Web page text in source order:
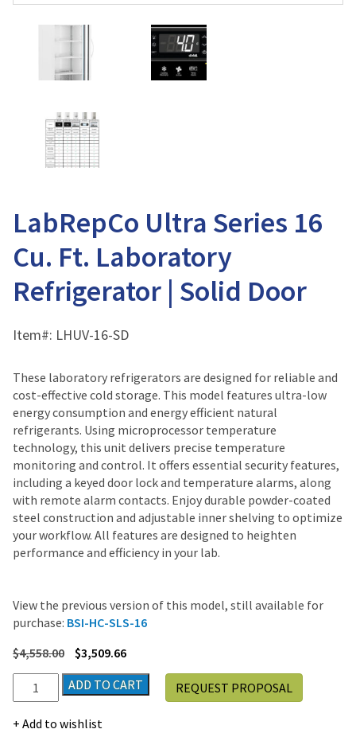
LabRepCo Ultra Series 16
Cu. Ft. Laboratory
Refrigerator | Solid Door
Item#: LHUV-16-SD
These laboratory refrigerators are designed for reliable and
cost-effective cold storage. This model features ultra-low
energy consumption and energy efficient natural
refrigerants. Using microprocessor temperature
technology, this unit delivers precise temperature
monitoring and control. It offers essential security features,
including a keyed door lock and temperature alarms, along
with remote alarm contacts. Enjoy durable powder-coated
steel construction and adjustable inner shelving to optimize
your workflow. All features are designed to heighten
performance and efficiency in your lab.
View the previous version of this model, still available for
purchase: BSI-HC-SLS-16
$4,558.00 $3,509.66
LabRepCo
Ultra
Series
ADD TO CART
Add to wishlist
REQUEST PROPOSAL